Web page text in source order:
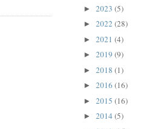
► 2023 (5)
► 2022 (28)
► 2021 (4)
► 2019 (9)
► 2018 (1)
► 2016 (16)
► 2015 (16)
► 2014 (5)